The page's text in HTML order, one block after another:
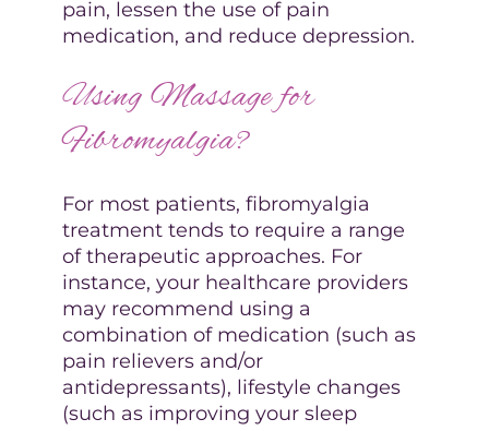
pain, lessen the use of pain
medication, and reduce depression.
Using Massage for
Fibromyalgia?
For most patients, fibromyalgia
treatment tends to require a range
of therapeutic approaches. For
instance, your healthcare providers
may recommend using a
combination of medication (such as
pain relievers and/or
antidepressants), lifestyle changes
(such as improving your sleep